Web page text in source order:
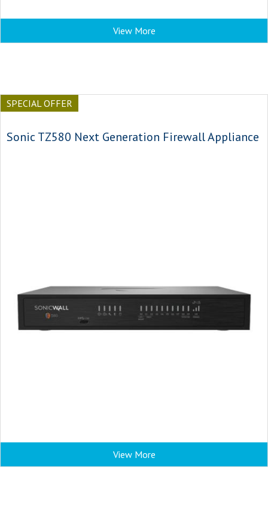
View More
SPECIAL OFFER
Sonic TZ580 Next Generation Firewall Appliance
View More